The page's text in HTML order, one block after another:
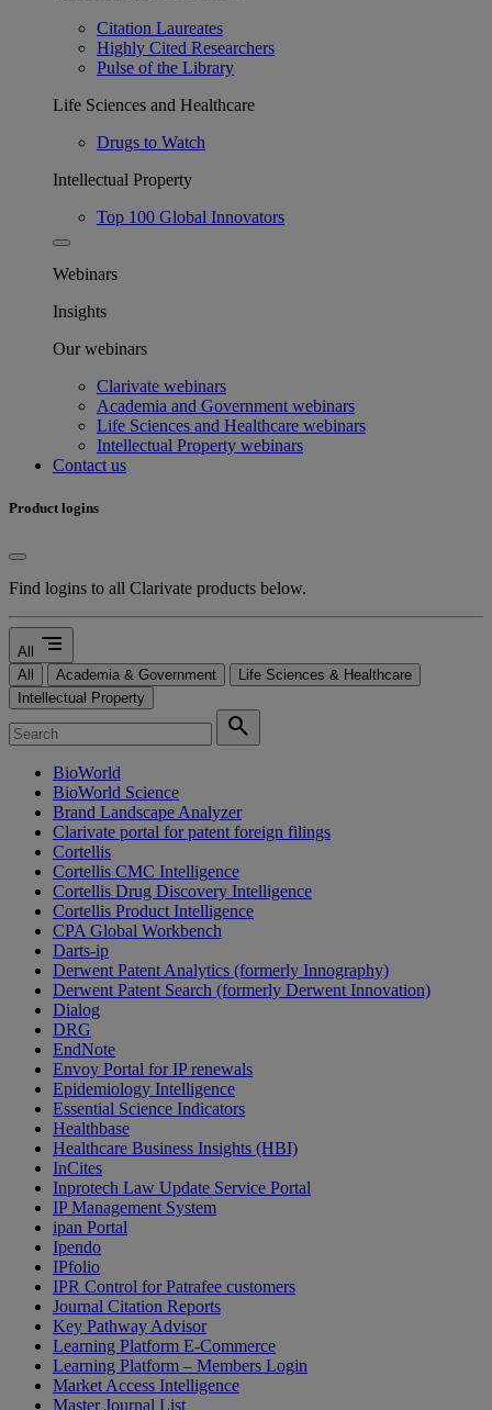
Citation Laureates
Highly Cited Researchers
Pulse of the Library
Life Sciences and Healthcare
Drugs to Watch
Intellectual Property
Top 100 Global Innovators
Webinars
Insights
Our webinars
Clarivate webinars
Academia and Government webinars
Life Sciences and Healthcare webinars
Intellectual Property webinars
Contact us
Product logins
Find logins to all Clarivate products below.
All segment
All Academia & Government
Life Sciences & Healthcare
Intellectual Property
search
BioWorld
BioWorld Science
Brand Landscape Analyzer
Clarivate portal for patent foreign filings
Cortellis
Cortellis CMC Intelligence
Cortellis Drug Discovery Intelligence
Cortellis Product Intelligence
CPA Global Workbench
Darts-ip
Derwent Patent Analytics (formerly Innography)
Derwent Patent Search (formerly Derwent Innovation)
Dialog
DRG
EndNote
Envoy Portal for IP renewals
Epidemiology Intelligence
Essential Science Indicators
Healthbase
Healthcare Business Insights (HBI)
InCites
Inprotech Law Update Service Portal
IP Management System
ipan Portal
Ipendo
IPfolio
IPR Control for Patrafee customers
Journal Citation Reports
Key Pathway Advisor
Learning Platform E-Commerce
Learning Platform – Members Login
Market Access Intelligence
Master Journal List